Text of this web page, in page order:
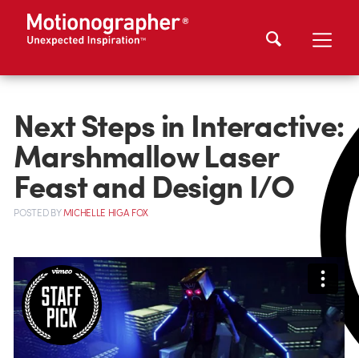
Next Steps in Interactive:
Marshmallow Laser
Feast and Design I/O
POSTEDBYMICHELLE HIGA FOX